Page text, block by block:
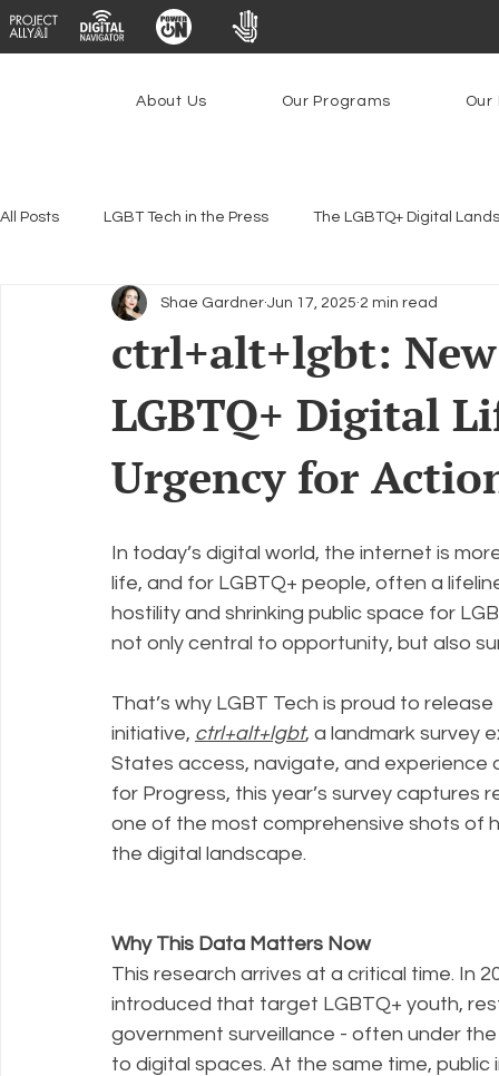
About Us Our Programs Our
All Posts LGBT Tech in the Press The LGBTQ+ Digital
Encryption, Privacy & Security Platforms & Content
PowerOn
Federal Lifeline Program Open Internet Facial
Policy Education Digital Divide Pride Social
ctrl+alt+lgbt:
LGBTQ+ Digital
Urgency for
Shae Gardner Jun 17, 2025 2 min read
In today’s digital world, the internet is
life, and for LGBTQ+ people, often a
hostility and shrinking public space for
not only central to opportunity, but also
That’s why LGBT Tech is proud to
initiative, ctrl+alt+lgbt, a landmark survey
States access, navigate, and experience
for Progress, this year’s survey captures
one of the most comprehensive shots of
the digital landscape.
Why This Data Matters Now
This research arrives at a critical time. In
introduced that target LGBTQ+ youth,
government surveillance - often under
to digital spaces. At the same time,